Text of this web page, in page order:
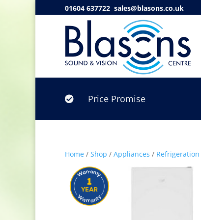
01604 637722 sales@blasons.co.uk
 Price Promise
Home / Shop / Appliances / Refrigeration